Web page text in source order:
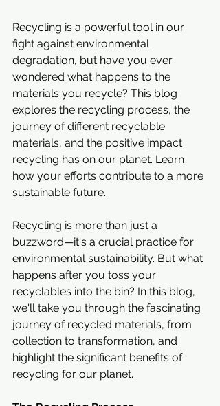
Recycling is a powerful tool in our
fight against environmental
degradation, but have you ever
wondered what happens to the
materials you recycle? This blog
explores the recycling process, the
journey of different recyclable
materials, and the positive impact
recycling has on our planet. Learn
how your efforts contribute to a more
sustainable future.
Recycling is more than just a
buzzword—it's a crucial practice for
environmental sustainability. But what
happens after you toss your
recyclables into the bin? In this blog,
we'll take you through the fascinating
journey of recycled materials, from
collection to transformation, and
highlight the significant benefits of
recycling for our planet.